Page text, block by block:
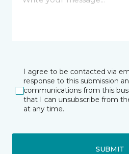
I agree to be contacted via
response to this submission
communications from this
that I can unsubscribe from
at any time.
SUBMIT